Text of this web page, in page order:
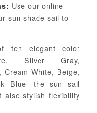
Use our online
sun shade sail to
ten elegant color
Silver Gray,
Cream White, Beige,
Blue—the sun sail
also stylish flexibility